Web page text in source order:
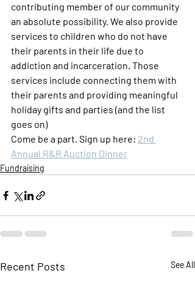
contributing member of our community
an absolute possibility. We also provide
services to children who do not have
their parents in their life due to
addiction and incarceration. Those
services include connecting them with
their parents and providing meaningful
holiday gifts and parties (and the list
goes on)
Come be a part. Sign up here: 2nd
Annual R&R Auction Dinner
Fundraising
Recent Posts See All